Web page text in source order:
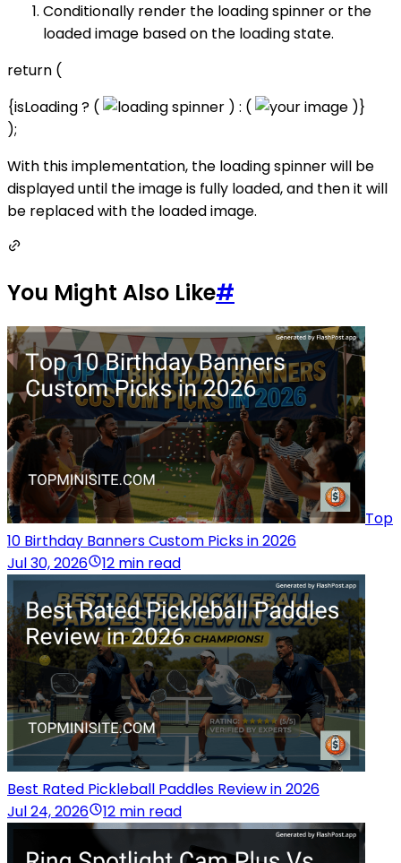
Conditionally render the loading spinner or the
loaded image based on the loading state.
return (
{isLoading ? (
) : (
)}
);
With this implementation, the loading spinner will be
displayed until the image is fully loaded, and then it will
be replaced with the loaded image.
You Might Also Like#
Top
10 Birthday Banners Custom Picks in 2026
Jul 30, 2026
12 min read
Best Rated Pickleball Paddles Review in 2026
Jul 24, 2026
12 min read